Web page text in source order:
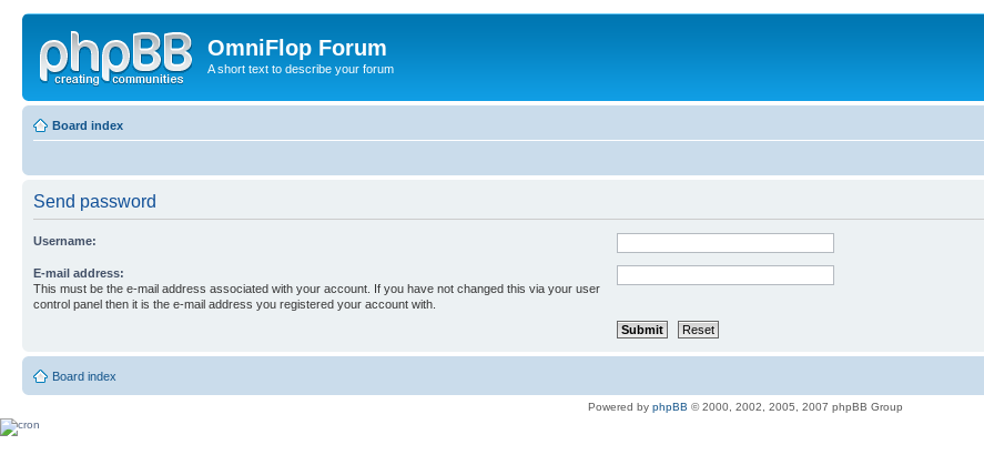
OmniFlop Forum
A short text to describe your forum
Board index
Send password
Username:
E-mail address:
This must be the e-mail address associated with your account. If you have not changed this via your user
control panel then it is the e-mail address you registered your account with.
Board index
Powered by phpBB © 2000, 2002, 2005, 2007 phpBB Group